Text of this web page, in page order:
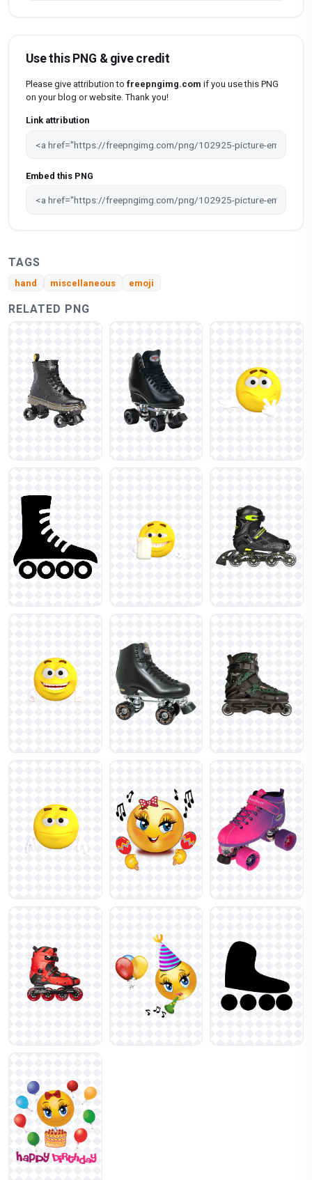
Use this PNG & give credit
Please give attribution to freepngimg.com if you use this PNG
on your blog or website. Thank you!
Link attribution
Embed this PNG
TAGS
hand miscellaneous emoji
RELATED PNG